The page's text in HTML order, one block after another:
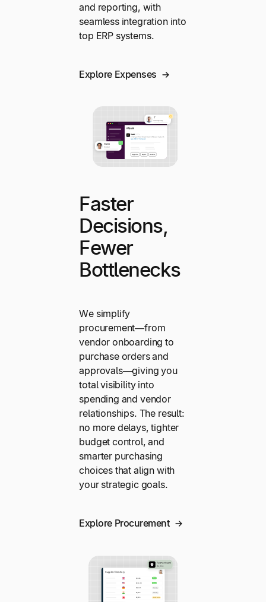
and reporting, with
seamless integration into
top ERP systems.
Explore Expenses
Faster
Decisions,
Fewer
Bottlenecks
We simplify
procurement—from
vendor onboarding to
purchase orders and
approvals—giving you
total visibility into
spending and vendor
relationships. The result:
no more delays, tighter
budget control, and
smarter purchasing
choices that align with
your strategic goals.
Explore Procurement